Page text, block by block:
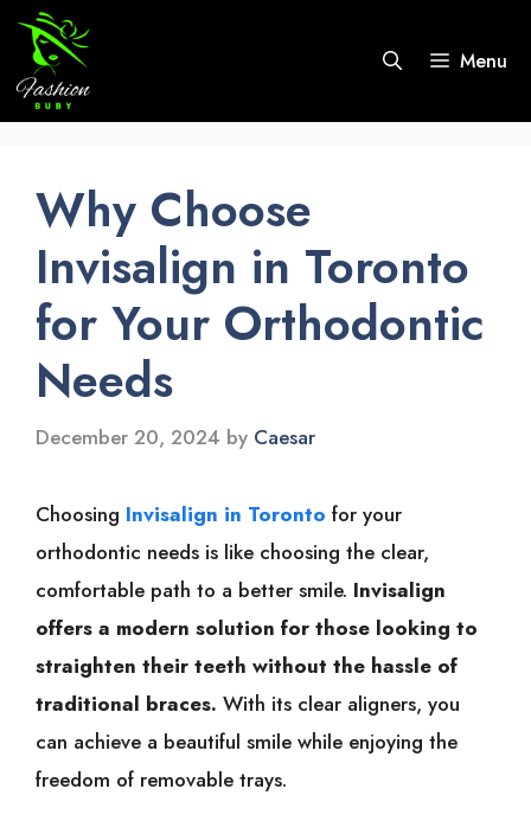
Skip
content
Menu
Why Choose
Invisalign in Toronto
for Your Orthodontic
Needs
December 20, 2024 by Caesar
Choosing Invisalign in Toronto for your
orthodontic needs is like choosing the clear,
comfortable path to a better smile. Invisalign
offers a modern solution for those looking to
straighten their teeth without the hassle of
traditional braces. With its clear aligners, you
can achieve a beautiful smile while enjoying the
freedom of removable trays.